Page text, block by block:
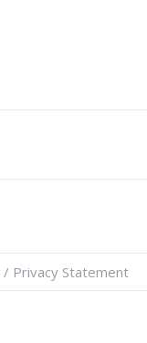
/ Privacy Statement